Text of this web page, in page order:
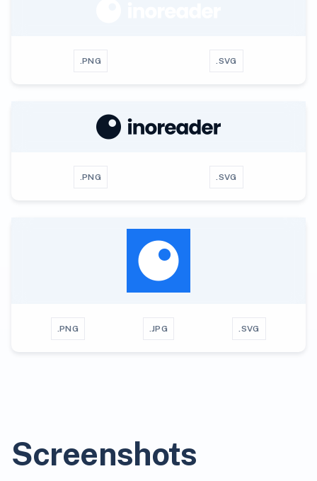
.PNG .SVG
.PNG .SVG
.PNG .JPG .SVG
Screenshots